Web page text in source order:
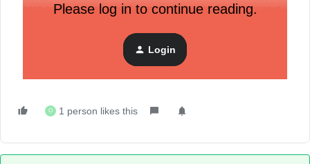
zero coding knowledge, I want to understand what my next
anything I should know beforehand? If anybody has any
experience with this, let me know! I am trying to make an
Please log in to continue reading.
Login
O 1 person likes this